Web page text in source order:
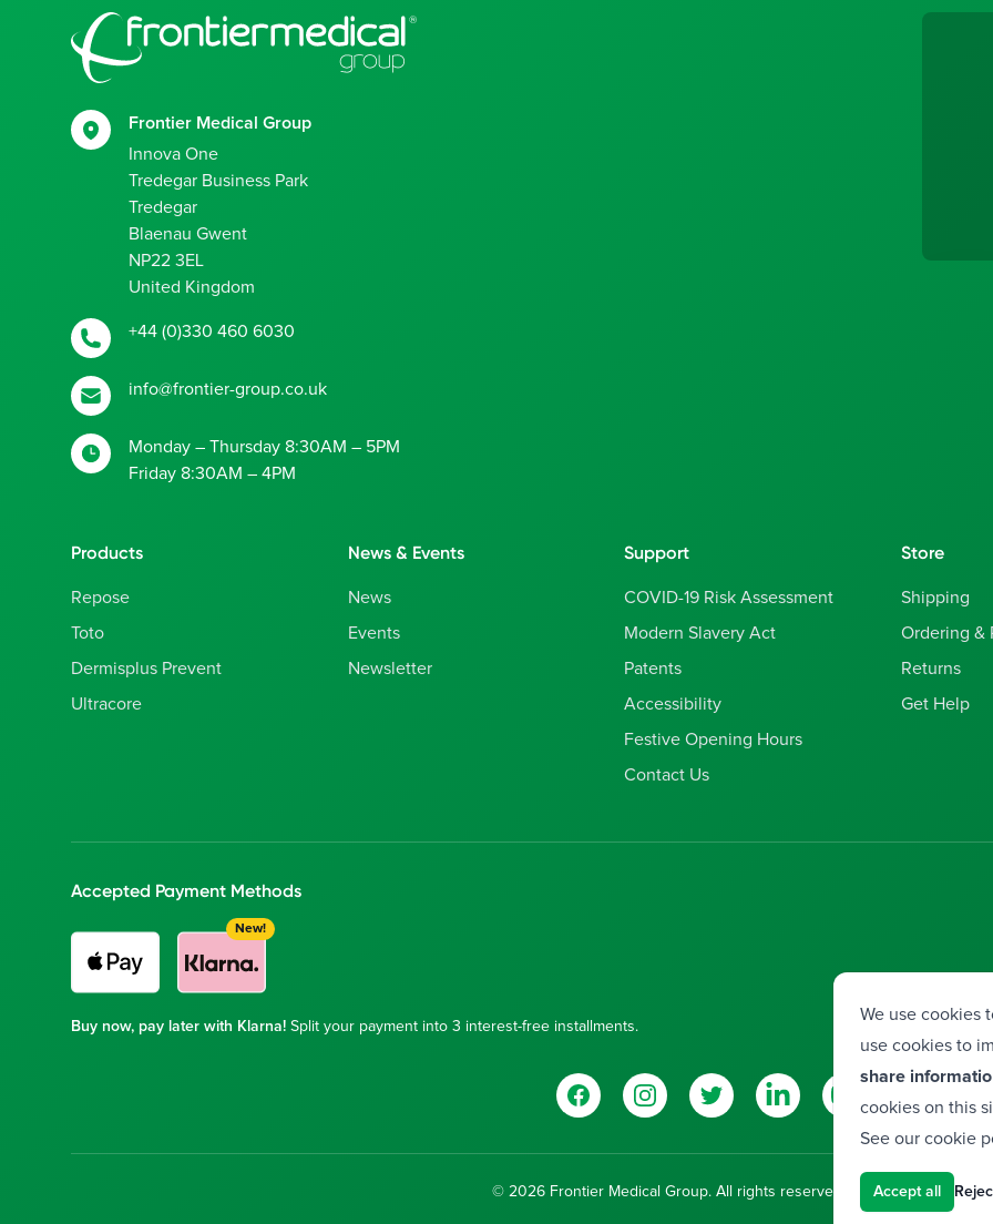
Frontier Medical Group
Innova One
Tredegar Business Park
Tredegar
Blaenau Gwent
NP22 3EL
United Kingdom
+44 (0)330 460 6030
info@frontier-group.co.uk
Monday – Thursday 8:30AM – 5PM
Friday 8:30AM – 4PM
Products
Repose
Toto
Dermisplus Prevent
Ultracore
News & Events
News
Events
Newsletter
Support
COVID-19 Risk Assessment
Modern Slavery Act
Patents
Accessibility
Festive Opening Hours
Contact Us
Store
Shipping
Ordering &
Returns
Get Help
Accepted Payment Methods
New!
Buy now, pay later with Klarna! Split your payment into 3 interest-free installments.
FacebookInstagramTwitter LinkedIn YouTube
© 2026 Frontier Medical Group. All rights reserved. Developed by
We use cookies
use cookies to
share
cookies on this
See our cookie
Accept all